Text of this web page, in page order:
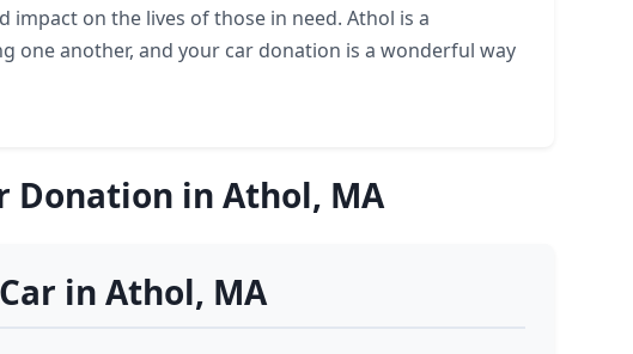
impact on the lives of those in need. Athol is a
one another, and your car donation is a wonderful way
Donation in Athol, MA
in Athol, MA